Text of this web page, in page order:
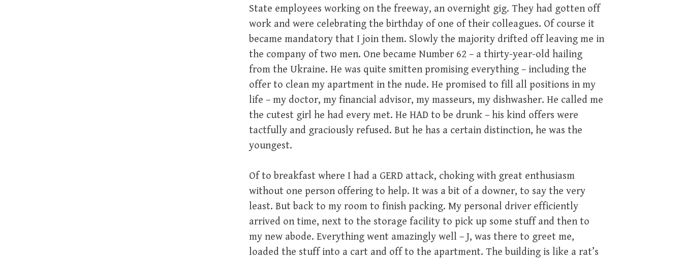
State employees working on the freeway, an overnight gig. They had gotten off
work and were celebrating the birthday of one of their colleagues. Of course it
became mandatory that I join them. Slowly the majority drifted off leaving me in
the company of two men. One became Number 62 – a thirty-year-old hailing
from the Ukraine. He was quite smitten promising everything – including the
offer to clean my apartment in the nude. He promised to fill all positions in my
life – my doctor, my financial advisor, my masseurs, my dishwasher. He called me
the cutest girl he had every met. He HAD to be drunk – his kind offers were
tactfully and graciously refused. But he has a certain distinction, he was the
youngest.
Of to breakfast where I had a GERD attack, choking with great enthusiasm
without one person offering to help. It was a bit of a downer, to say the very
least. But back to my room to finish packing. My personal driver efficiently
arrived on time, next to the storage facility to pick up some stuff and then to
my new abode. Everything went amazingly well – J, was there to greet me,
loaded the stuff into a cart and off to the apartment. The building is like a rat’s